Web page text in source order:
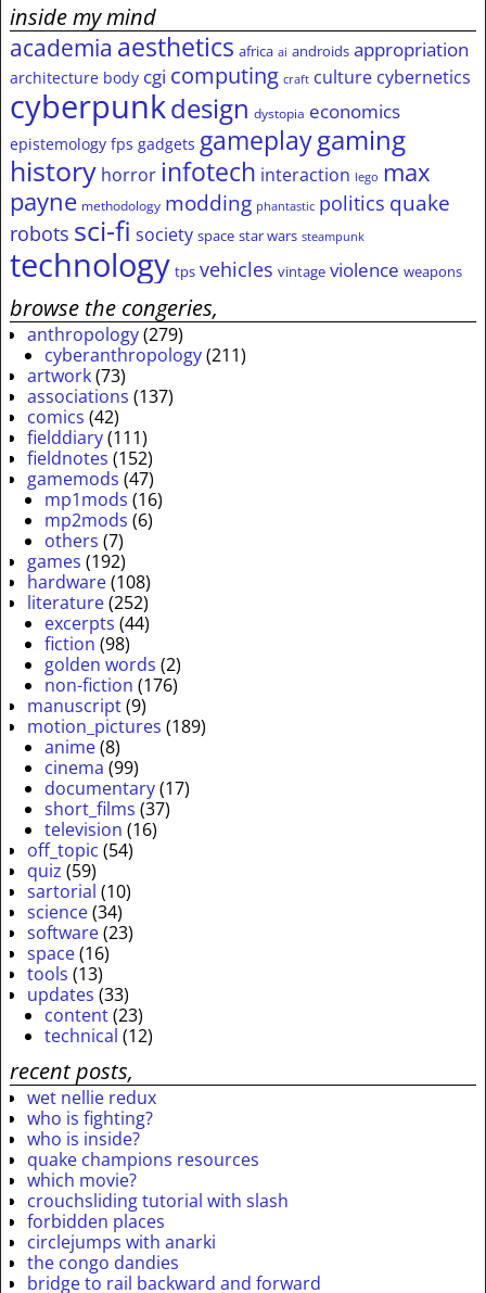
inside my mind
academia aesthetics africa ai androids appropriation
architecture body cgi computing craft culture cybernetics
cyberpunkdesign dystopia economics
epistemology fps gadgets gameplaygaming
history horror infotech interaction lego max
payne methodology modding phantastic politics quake
robots sci-fi society space star wars steampunk
technology tps vehicles vintage violence weapons
browse the congeries,
anthropology(279)
cyberanthropology(211)
artwork(73)
associations (137)
comics (42)
fielddiary(111)
fieldnotes (152)
gamemods (47)
mp1mods (16)
mp2mods (6)
others (7)
games (192)
hardware(108)
literature(252)
excerpts (44)
fiction (98)
golden words (2)
non-fiction (176)
manuscript(9)
motion_pictures (189)
anime(8)
cinema (99)
documentary(17)
short_films (37)
television (16)
off_topic (54)
quiz (59)
sartorial (10)
science(34)
software(23)
space(16)
tools (13)
updates (33)
content(23)
technical (12)
recent posts,
wet nellie redux
who is fighting?
who is inside?
quake champions resources
which movie?
crouchsliding tutorial with slash
forbidden places
circlejumps with anarki
the congo dandies
bridge to rail backward and forward